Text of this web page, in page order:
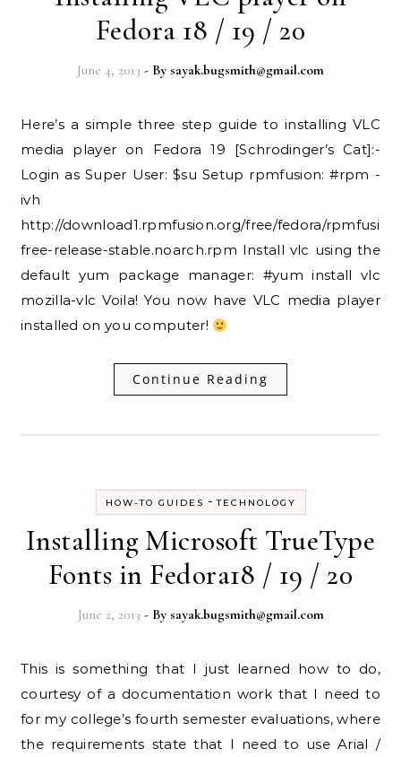
Fedora 18 / 19 / 20
June 4, 2013 - By sayak.bugsmith@gmail.com
Here’s a simple three step guide to installing VLC
media player on Fedora 19 [Schrodinger’s Cat]:-
Login as Super User: $su Setup rpmfusion: #rpm -
ivh
http://download1.rpmfusion.org/free/fedora/
free-release-stable.noarch.rpm Install vlc using the
default yum package manager: #yum install vlc
mozilla-vlc Voila! You now have VLC media player
installed on you computer!
Continue Reading
HOW-TO GUIDES -TECHNOLOGY
Installing Microsoft TrueType
Fonts in Fedora18 / 19 / 20
June 2, 2013 - By sayak.bugsmith@gmail.com
This is something that I just learned how to do,
courtesy of a documentation work that I need to
for my college’s fourth semester evaluations, where
the requirements state that I need to use Arial /